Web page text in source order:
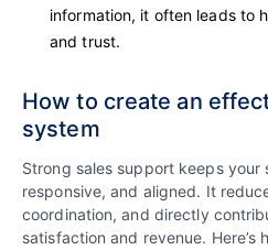
information, it often leads to
and trust.
How to create an
system
Strong sales support keeps your
responsive, and aligned. It
coordination, and directly
satisfaction and revenue.